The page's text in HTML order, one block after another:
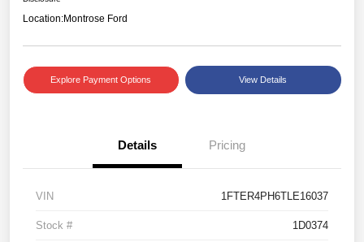
Location:Montrose Ford
Explore Payment Options View Details
Details Pricing
VIN 1FTER4PH6TLE16037
Stock # 1D0374